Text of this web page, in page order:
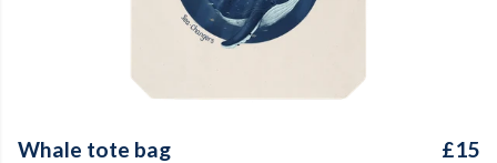
Whale tote bag £15